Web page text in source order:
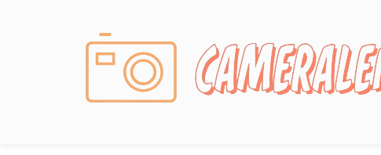
Photography News